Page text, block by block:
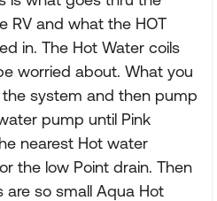
RV and what the HOT
in. The Hot Water coils
worried about. What you
system and then pump
pump until Pink
nearest Hot water
the low Point drain. Then
are so small Aqua Hot